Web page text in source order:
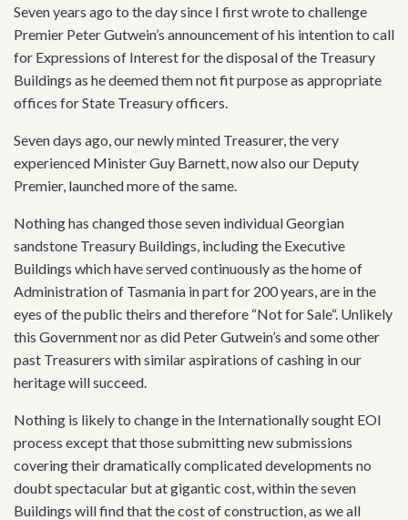
Seven years ago to the day since I first wrote to challenge
Premier Peter Gutwein’s announcement of his intention to call
for Expressions of Interest for the disposal of the Treasury
Buildings as he deemed them not fit purpose as appropriate
offices for State Treasury officers.
Seven days ago, our newly minted Treasurer, the very
experienced Minister Guy Barnett, now also our Deputy
Premier, launched more of the same.
Nothing has changed those seven individual Georgian
sandstone Treasury Buildings, including the Executive
Buildings which have served continuously as the home of
Administration of Tasmania in part for 200 years, are in the
eyes of the public theirs and therefore “Not for Sale“. Unlikely
this Government nor as did Peter Gutwein’s and some other
past Treasurers with similar aspirations of cashing in our
heritage will succeed.
Nothing is likely to change in the Internationally sought EOI
process except that those submitting new submissions
covering their dramatically complicated developments no
doubt spectacular but at gigantic cost, within the seven
Buildings will find that the cost of construction, as we all